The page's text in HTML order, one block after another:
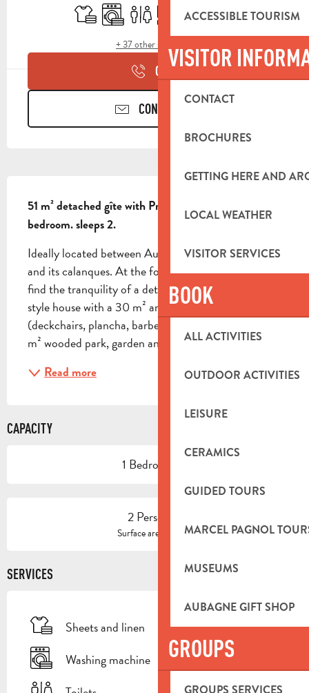
ACCESSIBLE TOURISM
VISITOR
CONTACT
BROCHURES
GETTING HERE AND
LOCAL WEATHER
VISITOR SERVICES
BOOK
ALL ACTIVITIES
OUTDOOR ACTIVITIES
LEISURE
CERAMICS
GUIDED TOURS
MARCEL PAGNOL
MUSEUMS
AUBAGNE GIFT SHOP
GROUPS
Sheets and linen
Washing machine
ToiletsCooking hob
TerraceAir conditioning
+ 37 other service(s)
CALL
CONTACT US
51 m² detached gîte with Provencal atmosphere. 1
bedroom. sleeps 2.
Ideally located between Aubagne, Marseille, Cassis
and its calanques. At the foot of the GR13, you'll
find the tranquility of a detached 51 m² Provencal-
style house with a 30 m² arbour, garden furniture
(deckchairs, plancha, barbecue) and views of a 1400
m² wooded park, garden and hundred-year-old...
Read more
CAPACITY
1 Bedroom(s)
2 Person(s)
Surface area : 51 m2
SERVICES
Sheets and linen
Washing machine